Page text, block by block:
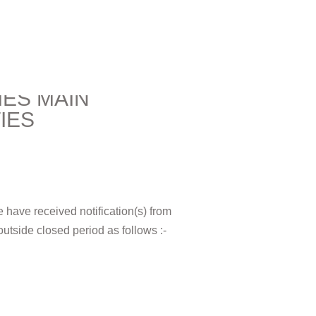
MAIN
have received notification(s) from
closed period as follows :-